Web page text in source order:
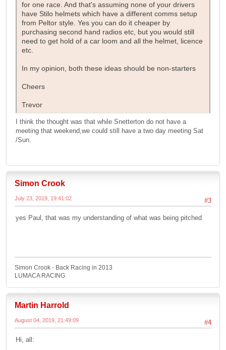
for one race. And that's assuming none of your drivers
have Stilo helmets which have a different comms setup
from Peltor style. Yes you can do it cheaper by
purchasing second hand radios etc, but you would still
need to get hold of a car loom and all the helmet, licence
etc.
In my opinion, both these ideas should be non-starters
Cheers
Trevor
I think the thought was that while Snetterton do not have a
meeting that weekend,we could still have a two day meeting Sat
/Sun.
Simon Crook
#3
July 23, 2019, 19:41:02
yes Paul, that was my understanding of what was being pitched
Simon Crook - Back Racing in 2013
LUMACA RACING
Martin Harrold
#4
August 04, 2019, 21:49:09
Hi, all: